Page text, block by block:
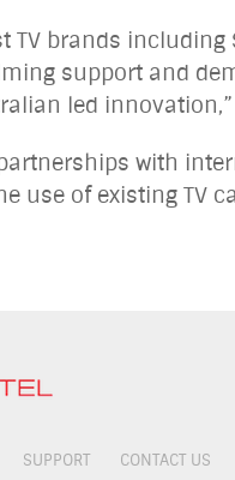
brands including
support and
led
with
use of existing TV
SUPPORT CONTACT US